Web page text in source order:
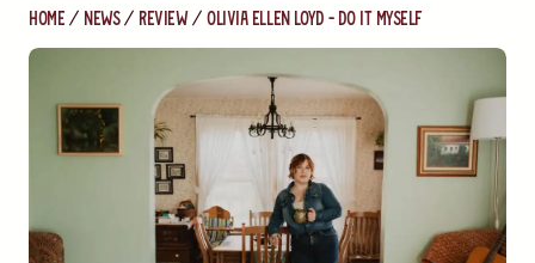
Home News Review Olivia Ellen Loyd - Do It Myself